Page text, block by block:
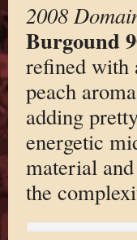
2008
Burgound
refined with
peach
adding
energetic
material
the